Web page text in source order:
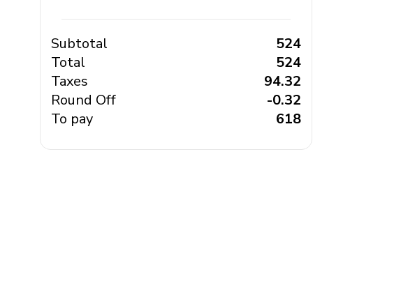
Subtotal
₹ 524
Total
₹ 524
Taxes
₹ 94.32
Round Off
₹ -0.32
To pay
₹ 618